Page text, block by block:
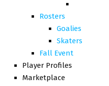
Rosters
Goalies
Skaters
Fall Event
Player Profiles
Marketplace